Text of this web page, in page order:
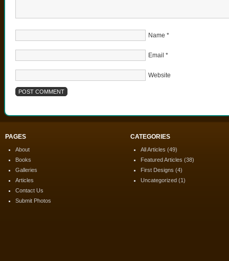
Name *
Email *
Website
PAGES
About
Books
Galleries
Articles
Contact Us
Submit Photos
CATEGORIES
All Articles (49)
Featured Articles (38)
First Designs (4)
Uncategorized (1)